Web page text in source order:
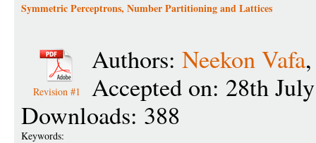
Symmetric Perceptrons, Number Partitioning and Lattices
Revision #1
Authors: Neekon Vafa
Accepted on: 28th
Downloads: 388
Keywords: